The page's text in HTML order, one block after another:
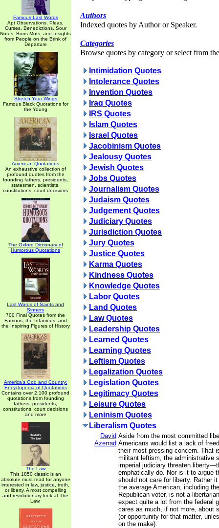
Famous Last Words
Apt Observations, Pleas,
Curses, Benedictions, Sour
Notes, Bons Mots, and Insights
from People on the Brink of
Departure
Stretch Your Wings
Famous Black Quotations for
the Young
American Quotations
An exhaustive collection of
profound quotes from the
founding fathers, presidents,
statesmen, scientists,
constitutions, court decisions
The Oxford Dictionary of
Humorous Quotations
Last Words of Saints and
Sinners
700 Final Quotes from the
Famous, the Infamous, and
the Inspiring Figures of History
America's God and Country:
Encyclopedia of Quotations
Contains over 2,100 profound
quotations from founding
fathers, presidents,
constitutions, court decisions
and more
The Law
This 1850 classic is an
absolute must read for anyone
interested in law, justice, truth,
or liberty. A most compelling
and revolutionary look at The
Law.
Authors
Indexed quotes by Author or Speaker.
Categories
Browse quotes by category or select from
Intimidation Quotes
Intolerance Quotes
Invention Quotes
Iraq Quotes
IRS Quotes
Islam Quotes
Israel Quotes
Jacobinism Quotes
Jealousy Quotes
Jewish Quotes
Jobs Quotes
Journalism Quotes
Judaism Quotes
Judgement Quotes
Judiciary Quotes
Jurisdiction Quotes
Jury Quotes
Justice Quotes
Karma Quotes
Kindness Quotes
Knowledge Quotes
Labor Quotes
Land Quotes
Law Quotes
Leadership Quotes
Learned Quotes
Learning Quotes
Leftism Quotes
Legalization Quotes
Legislation Quotes
Legitimacy Quotes
Leisure Quotes
Leninism Quotes
Liberalism Quotes
David
Azerrad
Aside from the most committed
Americans would list a lack of
their most pressing concern. That
militant leftism, the administrative
imperial judiciary threaten
emphatically do. Nor is it to argue
should not care for liberty. Rather
the average American, including
Republican voter, is not a
expect quite a lot from the federal
cares as much, if not more, about
(or opportunity for that matter,
on the make).